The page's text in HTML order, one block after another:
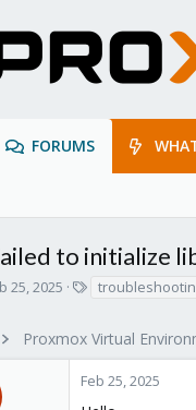
FORUMS
to initialize
25, 2025
s
Proxmox Virtual
Feb 25, 2025